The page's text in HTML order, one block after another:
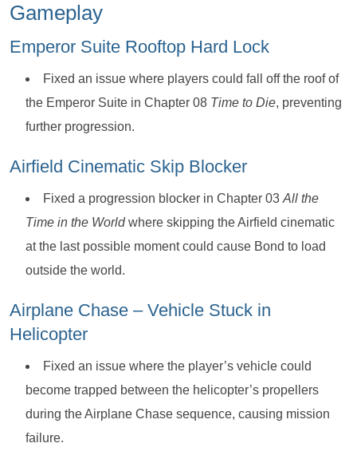
Gameplay
Emperor Suite Rooftop Hard Lock
Fixed an issue where players could fall off the roof of
the Emperor Suite in Chapter 08 Time to Die, preventing
further progression.
Airfield Cinematic Skip Blocker
Fixed a progression blocker in Chapter 03 All the
Time in the Worldwhere skipping the Airfield cinematic
at the last possible moment could cause Bond to load
outside the world.
Airplane Chase – Vehicle Stuck in
Helicopter
Fixed an issue where the player’s vehicle could
become trapped between the helicopter’s propellers
during the Airplane Chase sequence, causing mission
failure.